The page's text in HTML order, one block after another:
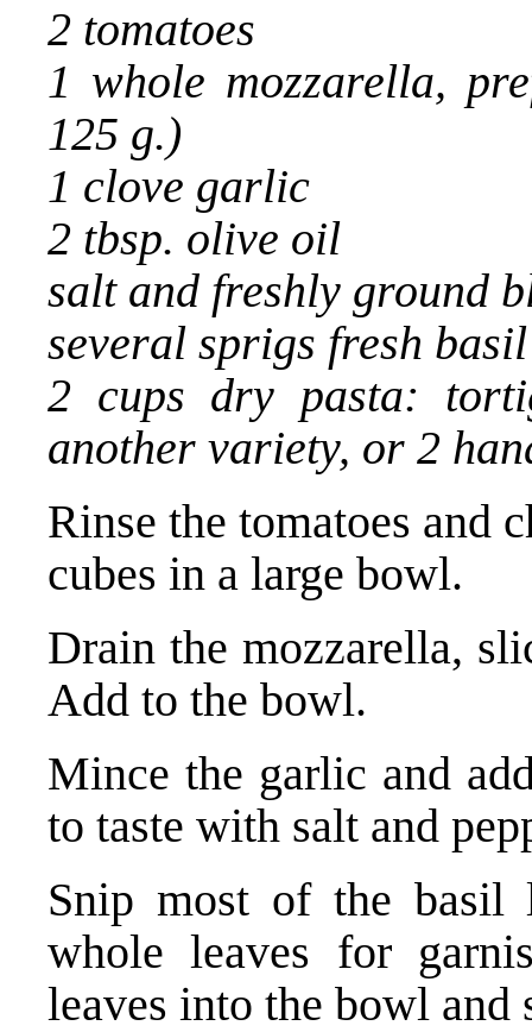
2 tomatoes
1 whole mozzarella,
125 g.)
1 clove garlic
2 tbsp. olive oil
salt and freshly ground
several sprigs fresh basil
2 cups dry pasta:
another variety, or 2
Rinse the tomatoes and
cubes in a large bowl.
Drain the mozzarella,
Add to the bowl.
Mince the garlic and
to taste with salt and
Snip most of the basil
whole leaves for
leaves into the bowl and